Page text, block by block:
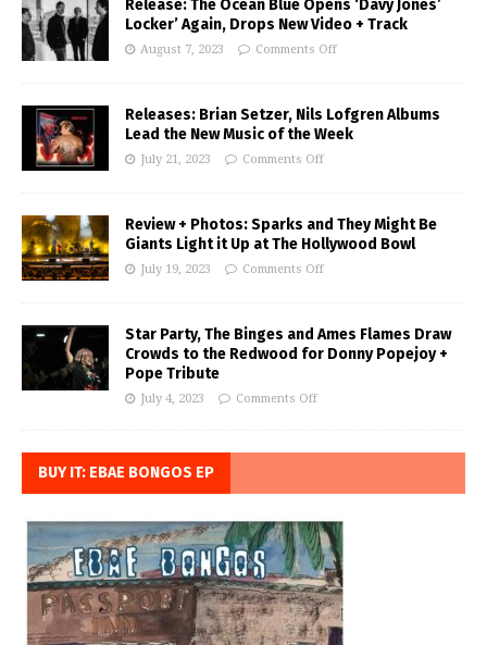
Release: The Ocean Blue Opens ‘Davy Jones’
Locker’ Again, Drops New Video + Track
August 7, 2023 Comments Off
Releases: Brian Setzer, Nils Lofgren Albums
Lead the New Music of the Week
July 21, 2023 Comments Off
Review + Photos: Sparks and They Might Be
Giants Light it Up at The Hollywood Bowl
July 19, 2023 Comments Off
Star Party, The Binges and Ames Flames Draw
Crowds to the Redwood for Donny Popejoy +
Pope Tribute
July 4, 2023 Comments Off
BUY IT: EBAE BONGOS EP